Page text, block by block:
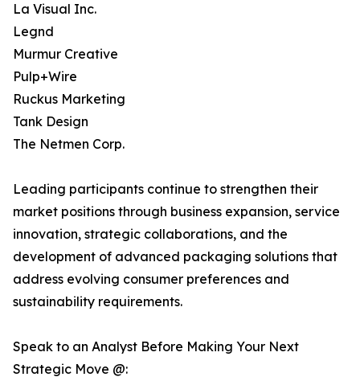
La Visual Inc.
Legnd
Murmur Creative
Pulp+Wire
Ruckus Marketing
Tank Design
The Netmen Corp.
Leading participants continue to strengthen their
market positions through business expansion, service
innovation, strategic collaborations, and the
development of advanced packaging solutions that
address evolving consumer preferences and
sustainability requirements.
Speak to an Analyst Before Making Your Next
Strategic Move @: